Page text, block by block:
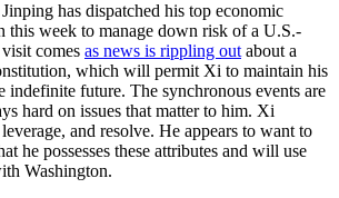
has dispatched his top economic
this week to manage down risk of a U.S.-
comes as news is rippling out about a
which will permit Xi to maintain his
indefinite future. The synchronous events are
hard on issues that matter to him. Xi
and resolve. He appears to want to
he possesses these attributes and will use
Washington.